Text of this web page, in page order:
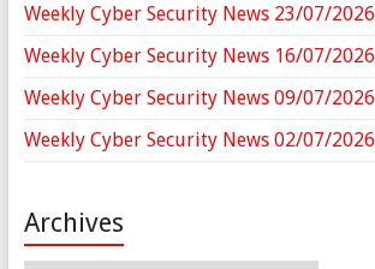
Weekly Cyber Security News 23/07/2026
Weekly Cyber Security News 16/07/2026
Weekly Cyber Security News 09/07/2026
Weekly Cyber Security News 02/07/2026
Archives